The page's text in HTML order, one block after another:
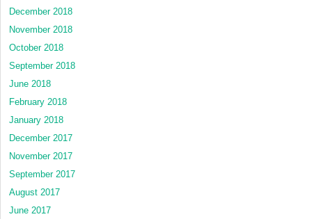
December 2018
November 2018
October 2018
September 2018
June 2018
February 2018
January 2018
December 2017
November 2017
September 2017
August 2017
June 2017